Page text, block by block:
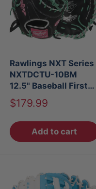
Rawlings NXT Series
NXTDCTU-10BM
12.5" Baseball First
Base Mitt LHT
Sale
$179.99
Add to cart